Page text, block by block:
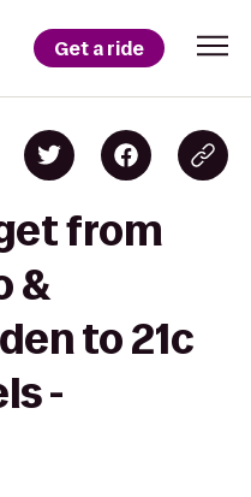
Get a ride
from
&
to 21c
-